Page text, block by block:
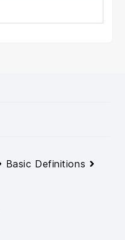
Basic Definitions